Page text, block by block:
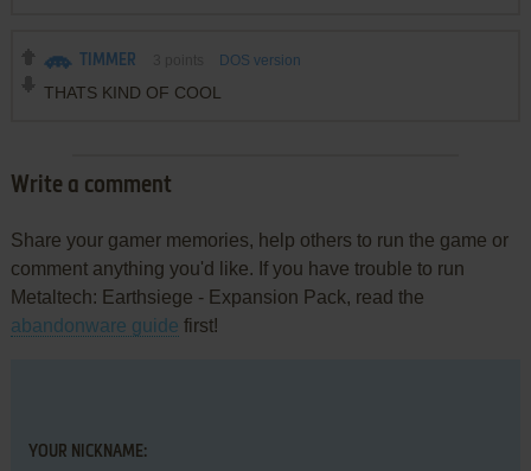
TIMMER DOS version
THATS KIND OF COOL
Write a comment
Share your gamer memories, help others to run the game or
comment anything you'd like. If you have trouble to run
Metaltech: Earthsiege - Expansion Pack, read the
abandonware guide first!
YOUR NICKNAME: